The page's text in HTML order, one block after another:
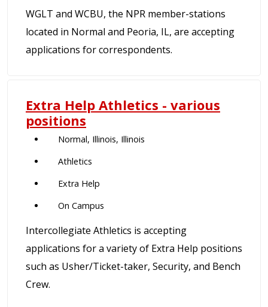
WGLT and WCBU, the NPR member-stations
located in Normal and Peoria, IL, are accepting
applications for correspondents.
Extra Help Athletics - various
positions
Normal, Illinois, Illinois
Athletics
Extra Help
On Campus
Intercollegiate Athletics is accepting
applications for a variety of Extra Help positions
such as Usher/Ticket-taker, Security, and Bench
Crew.